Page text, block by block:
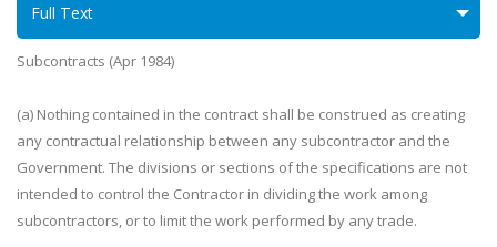
Full Text
Subcontracts (Apr 1984)
(a) Nothing contained in the contract shall be construed as creating
any contractual relationship between any subcontractor and the
Government. The divisions or sections of the specifications are not
intended to control the Contractor in dividing the work among
subcontractors, or to limit the work performed by any trade.